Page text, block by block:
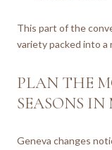
This part of the
variety packed into
PLAN THE
SEASONS
Geneva changes